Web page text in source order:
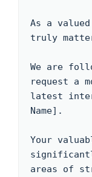
As a
truly
We are
request a
latest
Name].
Your
areas of